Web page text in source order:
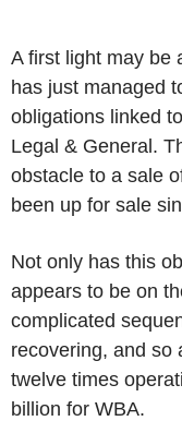
A first light may be
has just managed
obligations linked
Legal & General.
obstacle to a sale
been up for sale
Not only has this
appears to be on
complicated
recovering, and so
twelve times
billion for WBA.